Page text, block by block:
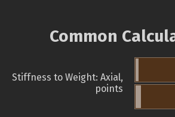
Common
Stiffness to Weight: Axial,
points